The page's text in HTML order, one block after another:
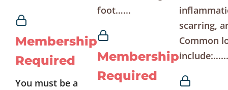
Membership
Required
You must be a
foot…...
Membership
Required
scarring,
Common
include:…...